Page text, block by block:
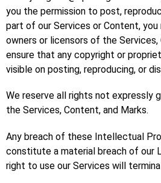
you the permission to post,
part of our Services or Content,
owners or licensors of the Services,
ensure that any copyright or
visible on posting, reproducing, or
We reserve all rights not expressly
the Services, Content, and Marks.
Any breach of these Intellectual
constitute a material breach of our
right to use our Services will